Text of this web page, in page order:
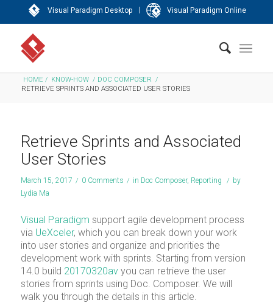
Visual Paradigm Desktop | Visual Paradigm Online
HOME / KNOW-HOW / DOC COMPOSER /
RETRIEVE SPRINTS AND ASSOCIATED USER STORIES
Retrieve Sprints and Associated
User Stories
March 15, 2017 / 0 Comments / in Doc Composer, Reporting / by
Lydia Ma
Visual Paradigm support agile development process
via UeXceler, which you can break down your work
into user stories and organize and priorities the
development work with sprints. Starting from version
14.0 build 20170320avyou can retrieve the user
stories from sprints using Doc. Composer. We will
walk you through the details in this article.